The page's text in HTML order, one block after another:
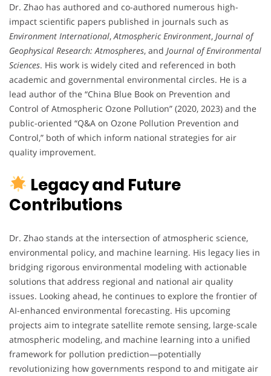
Dr. Zhao has authored and co-authored numerous high-
impact scientific papers published in journals such as
Environment International, Atmospheric Environment, Journal of
Geophysical Research: Atmospheres, and Journal of Environmental
Sciences. His work is widely cited and referenced in both
academic and governmental environmental circles. He is a
lead author of the “China Blue Book on Prevention and
Control of Atmospheric Ozone Pollution” (2020, 2023) and the
public-oriented “Q&A on Ozone Pollution Prevention and
Control,” both of which inform national strategies for air
quality improvement.
Legacy and Future
Contributions
Dr. Zhao stands at the intersection of atmospheric science,
environmental policy, and machine learning. His legacy lies in
bridging rigorous environmental modeling with actionable
solutions that address regional and national air quality
issues. Looking ahead, he continues to explore the frontier of
AI-enhanced environmental forecasting. His upcoming
projects aim to integrate satellite remote sensing, large-scale
atmospheric modeling, and machine learning into a unified
framework for pollution prediction—potentially
revolutionizing how governments respond to and mitigate air